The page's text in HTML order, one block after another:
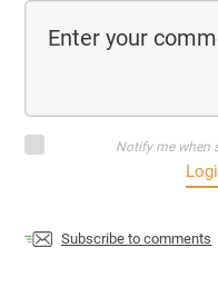
Notify me when
Subscribe to comments